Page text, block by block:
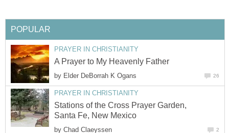
POPULAR
PRAYER IN CHRISTIANITY
A Prayer to My Heavenly Father
by Elder DeBorrah K Ogans 26
PRAYER IN CHRISTIANITY
Stations of the Cross Prayer Garden,
Santa Fe, New Mexico
by Chad Claeyssen 2